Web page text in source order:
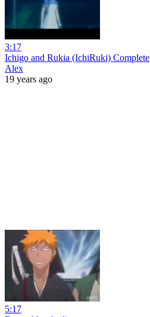
3:17
Ichigo and Rukia (IchiRuki) Complete
Alex
19 years ago
5:17